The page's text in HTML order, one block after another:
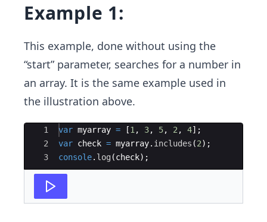
Example 1:
This example, done without using the
“start” parameter, searches for a number in
an array. It is the same example used in
the illustration above.
Ace Editor
1
2
3
var myarray = [1, 3, 5, 2, 4] ;
var check = myarray. includes (2) ;
console. log (check) ;